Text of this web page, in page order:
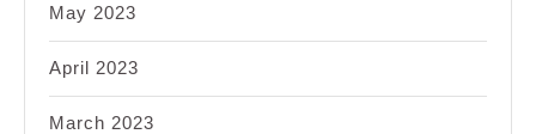
May 2023
April 2023
March 2023